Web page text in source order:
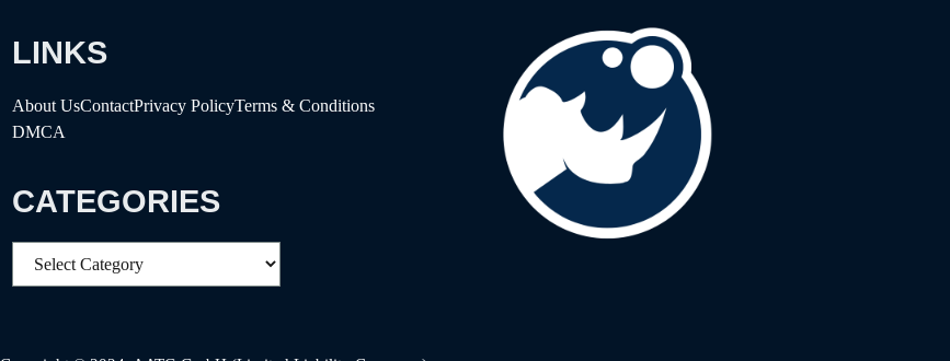
LINKS
About UsContactPrivacy PolicyTerms & Conditions
DMCA
CATEGORIES